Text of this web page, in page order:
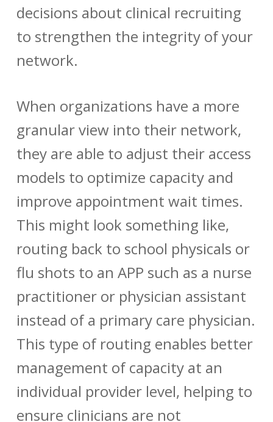
decisions about clinical recruiting
to strengthen the integrity of your
network.
When organizations have a more
granular view into their network,
they are able to adjust their access
models to optimize capacity and
improve appointment wait times.
This might look something like,
routing back to school physicals or
flu shots to an APP such as a nurse
practitioner or physician assistant
instead of a primary care physician.
This type of routing enables better
management of capacity at an
individual provider level, helping to
ensure clinicians are not